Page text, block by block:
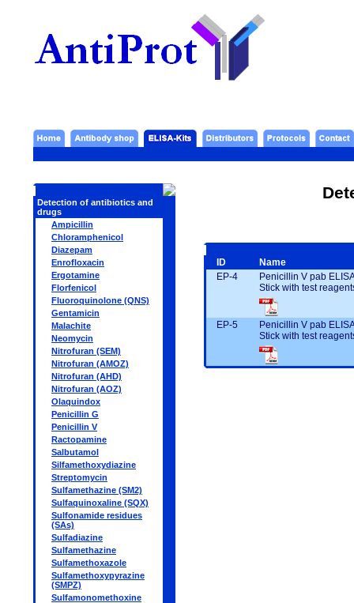
Detection of antibiotics and
drugs
Ampicillin
Chloramphenicol
Diazepam
Enrofloxacin
Ergotamine
Florfenicol
Fluoroquinolone (QNS)
Gentamicin
Malachite
Neomycin
Nitrofuran (SEM)
Nitrofuran (AMOZ)
Nitrofuran (AHD)
Nitrofuran (AOZ)
Olaquindox
Penicillin G
Penicillin V
Ractopamine
Salbutamol
Silfamethoxydiazine
Streptomycin
Sulfamethazine (SM2)
Sulfaquinoxaline (SQX)
Sulfonamide residues
(SAs)
Sulfadiazine
Sulfamethazine
Sulfamethoxazole
Sulfamethoxypyrazine
(SMPZ)
Sulfamonomethoxine
ID
Name
EP-4
Penicillin V pab
Stick with test
EP-5
Penicillin V pab
Stick with test